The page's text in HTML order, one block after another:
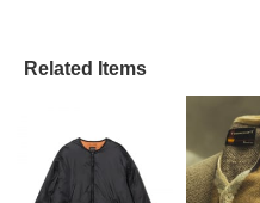
Related Items